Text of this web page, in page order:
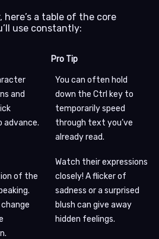
here’s a table of the core
use constantly:
Pro Tip
and
advance.
You can often hold
down the Ctrl key to
temporarily speed
through text you’ve
already read.
of the
Watch their expressions
closely! A flicker of
sadness or a surprised
blush can give away
hidden feelings.